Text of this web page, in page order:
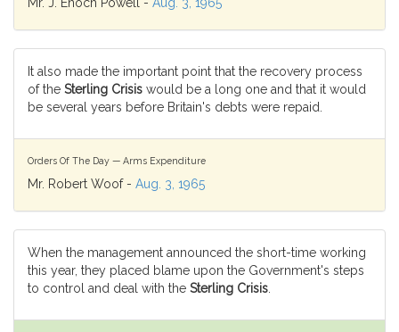
It also made the important point that the recovery process
of the Sterling Crisis would be a long one and that it would
be several years before Britain's debts were repaid.
Orders Of The Day — Arms Expenditure
Mr. Robert Woof - Aug. 3, 1965
When the management announced the short-time working
this year, they placed blame upon the Government's steps
to control and deal with the Sterling Crisis